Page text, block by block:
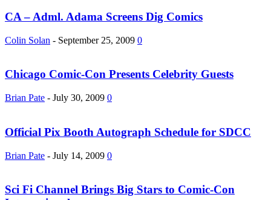
CA – Adml. Adama Screens Dig Comics
Colin Solan - September 25, 2009 0
Chicago Comic-Con Presents Celebrity Guests
Brian Pate - July 30, 2009 0
Official Pix Booth Autograph Schedule for SDCC
Brian Pate - July 14, 2009 0
Sci Fi Channel Brings Big Stars to Comic-Con